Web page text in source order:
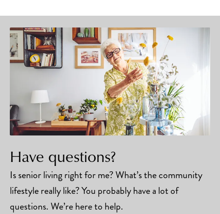
Have questions?
Is senior living right for me? What’s the community
lifestyle really like? You probably have a lot of
questions. We’re here to help.